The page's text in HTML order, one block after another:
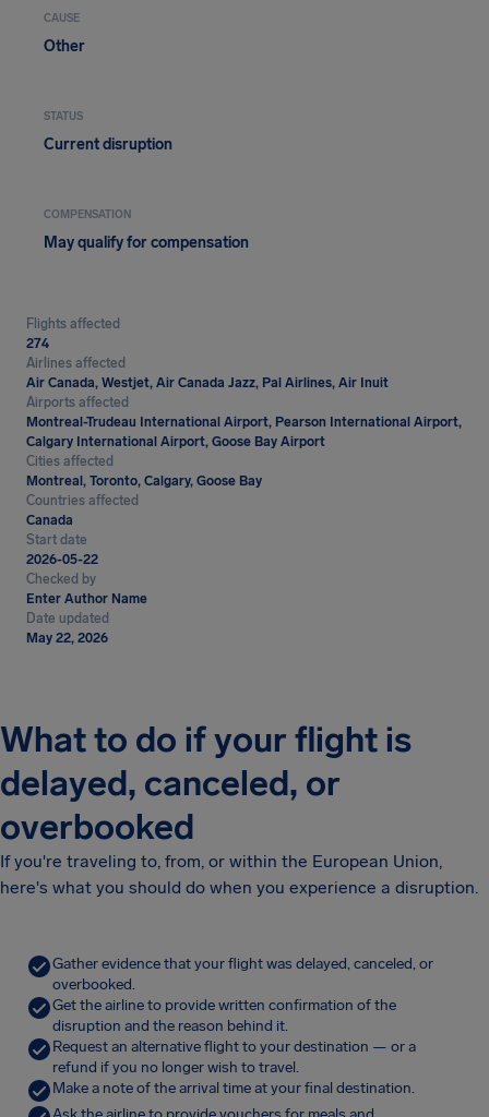
CAUSE
Other
STATUS
Current disruption
COMPENSATION
May qualify for compensation
Flights affected
274
Airlines affected
Air Canada, Westjet, Air Canada Jazz, Pal Airlines, Air Inuit
Airports affected
Montreal-Trudeau International Airport, Pearson International Airport,
Calgary International Airport, Goose Bay Airport
Cities affected
Montreal, Toronto, Calgary, Goose Bay
Countries affected
Canada
Start date
2026-05-22
Checked by
Enter Author Name
Date updated
May 22, 2026
What to do if your flight is
delayed, canceled, or
overbooked
If you're traveling to, from, or within the European Union,
here's what you should do when you experience a disruption.
Gather evidence that your flight was delayed, canceled, or
overbooked.
Get the airline to provide written confirmation of the
disruption and the reason behind it.
Request an alternative flight to your destination — or a
refund if you no longer wish to travel.
Make a note of the arrival time at your final destination.